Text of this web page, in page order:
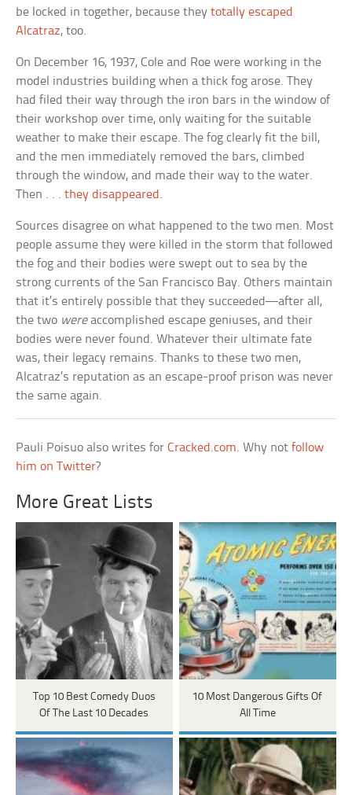
be locked in together, because theytotally escaped
Alcatraz, too.
On December 16, 1937, Cole and Roe were working in the
model industries building when a thick fog arose. They
had filed their way through the iron bars in the window of
their workshop over time, only waiting for the suitable
weather to make their escape. The fog clearly fit the bill,
and the men immediately removed the bars, climbed
through the window, and made their way to the water.
Then . . .they disappeared .
Sources disagree on what happened to the two men. Most
people assume they were killed in the storm that followed
the fog and their bodies were swept out to sea by the
strong currents of the San Francisco Bay. Others maintain
that it’s entirely possible that they succeeded—after all,
the two wereaccomplished escape geniuses, and their
bodies were never found. Whatever their ultimate fate
was, their legacy remains. Thanks to these two men,
Alcatraz’s reputation as an escape-proof prison was never
the same again.
Pauli Poisuo also writes forCracked.com. Why notfollow
him on Twitter?
More Great Lists
Top 10 Best Comedy Duos
Of The Last 10 Decades
10 Most Dangerous Gifts Of
All Time